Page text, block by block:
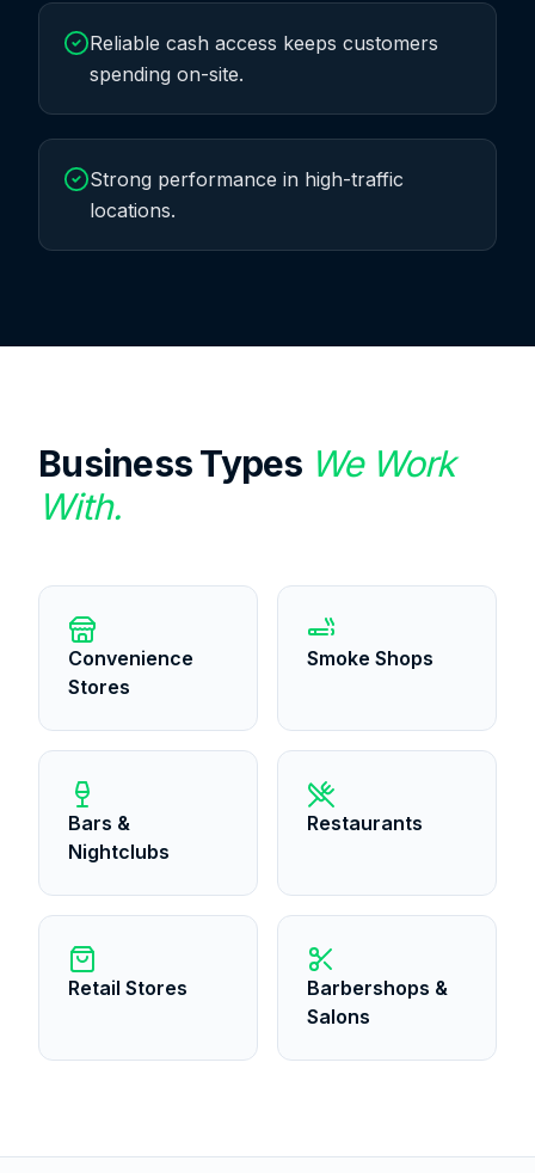
Reliable cash access keeps customers
spending on-site.
Strong performance in high-traffic
locations.
Business Types We Work
With.
Convenience
Stores
Smoke Shops
Bars &
Nightclubs
Restaurants
Retail Stores
Barbershops &
Salons